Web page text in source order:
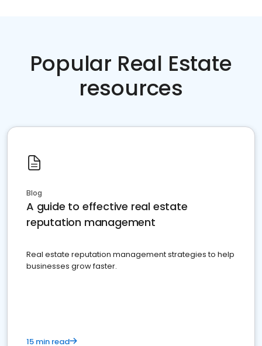
Popular Real Estate
resources
Blog
A guide to effective real estate
reputation management
Real estate reputation management strategies to help
businesses grow faster.
15 min read